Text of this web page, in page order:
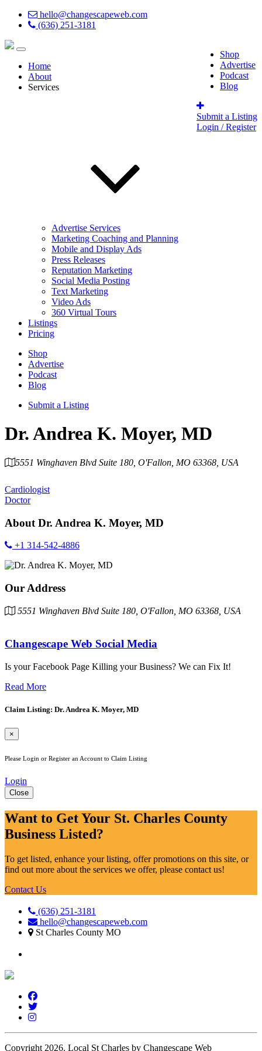
hello@changescapeweb.com
(636) 251-3181
Shop
Advertise
Podcast
Blog
Submit a Listing
Login / Register
Home
About
Services
Advertise Services
Marketing Coaching and Planning
Mobile and Display Ads
Press Releases
Reputation Marketing
Social Media Posting
Text Marketing
Video Ads
360 Virtual Tours
Listings
Pricing
Shop
Advertise
Podcast
Blog
Submit a Listing
Dr. Andrea K. Moyer, MD
5551 Winghaven Blvd Suite 180, O'Fallon, MO 63368, USA
Cardiologist
Doctor
About Dr. Andrea K. Moyer, MD
+1 314-542-4886
Our Address
5551 Winghaven Blvd Suite 180, O'Fallon, MO 63368, USA
Changescape Web Social Media
Is your Facebook Page Killing your Business? We can Fix It!
Read More
Claim Listing: Dr. Andrea K. Moyer, MD
×
Please Login or Register an Account to Claim Listing
Login
Close
Want to Get Your St. Charles County
Business Listed?
To get listed, enhance your listing, offer promotions on this site, or
find out more about the services we offer, please contact us!
Contact Us
(636) 251-3181
hello@changescapeweb.com
St Charles County MO
Copyright 2026. Local St Charles by Changescape Web